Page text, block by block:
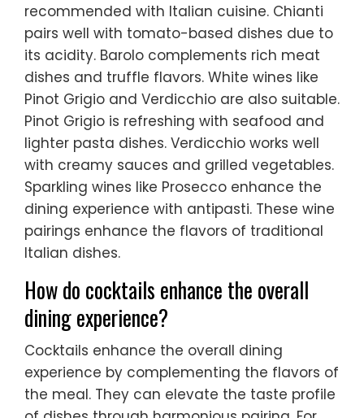
recommended with Italian cuisine. Chianti
pairs well with tomato-based dishes due to
its acidity. Barolo complements rich meat
dishes and truffle flavors. White wines like
Pinot Grigio and Verdicchio are also suitable.
Pinot Grigio is refreshing with seafood and
lighter pasta dishes. Verdicchio works well
with creamy sauces and grilled vegetables.
Sparkling wines like Prosecco enhance the
dining experience with antipasti. These wine
pairings enhance the flavors of traditional
Italian dishes.
How do cocktails enhance the overall
dining experience?
Cocktails enhance the overall dining
experience by complementing the flavors of
the meal. They can elevate the taste profile